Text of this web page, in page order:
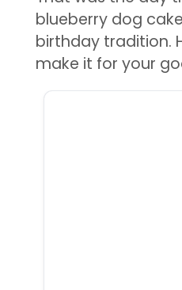
blueberry dog
birthday tradition.
make it for your